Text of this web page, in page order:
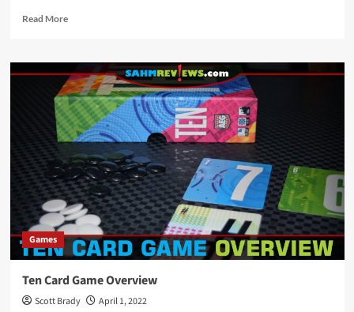
Read MoreRead
Thrift
Treasure:
Rumpelstiltskin
Card
Game
Games
Ten Card Game Overview
Scott Brady
April 1, 2022